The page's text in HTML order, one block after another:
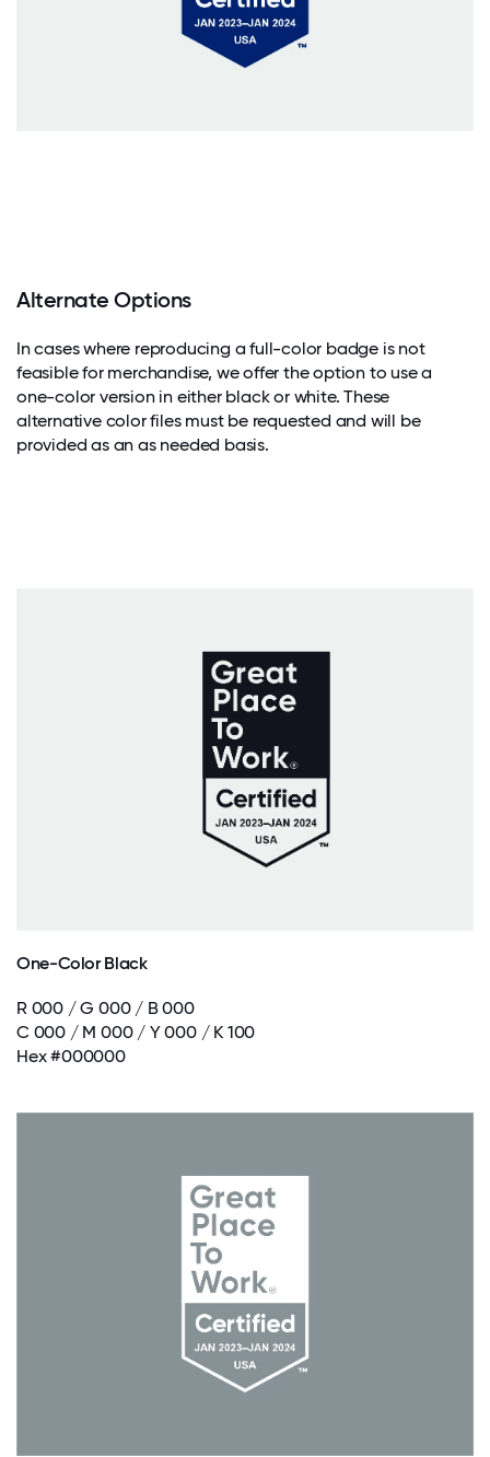
Alternate Options
In cases where reproducing a full-color badge is not
feasible for merchandise, we offer the option to use a
one-color version in either black or white. These
alternative color files must be requested and will be
provided as an as needed basis.
One-Color Black
R 000 / G 000 / B 000
C 000 / M 000 / Y 000 / K 100
Hex #000000